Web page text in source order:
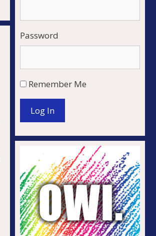
Password
Remember Me
Log In